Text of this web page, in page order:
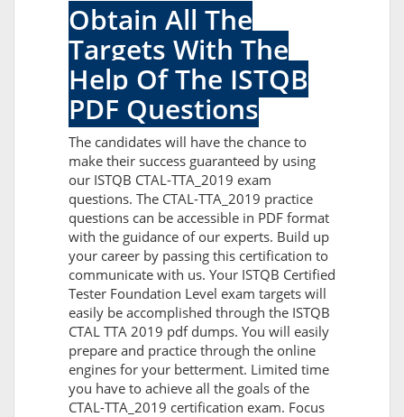
Obtain All The
Targets With The
Help Of The ISTQB
PDF Questions
The candidates will have the chance to
make their success guaranteed by using
our ISTQB CTAL-TTA_2019 exam
questions. The CTAL-TTA_2019 practice
questions can be accessible in PDF format
with the guidance of our experts. Build up
your career by passing this certification to
communicate with us. Your ISTQB Certified
Tester Foundation Level exam targets will
easily be accomplished through the ISTQB
CTAL TTA 2019 pdf dumps. You will easily
prepare and practice through the online
engines for your betterment. Limited time
you have to achieve all the goals of the
CTAL-TTA_2019 certification exam. Focus